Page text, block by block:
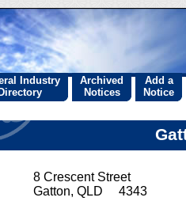
Industry
Directory
Archived
Notices
Add a
Notice
8 Crescent Street
Gatton, QLD 4343